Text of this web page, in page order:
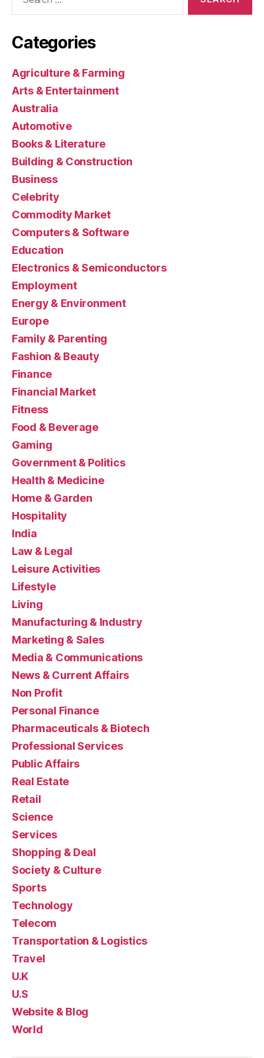
Categories
Agriculture & Farming
Arts & Entertainment
Australia
Automotive
Books & Literature
Building & Construction
Business
Celebrity
Commodity Market
Computers & Software
Education
Electronics & Semiconductors
Employment
Energy & Environment
Europe
Family & Parenting
Fashion & Beauty
Finance
Financial Market
Fitness
Food & Beverage
Gaming
Government & Politics
Health & Medicine
Home & Garden
Hospitality
India
Law & Legal
Leisure Activities
Lifestyle
Living
Manufacturing & Industry
Marketing & Sales
Media & Communications
News & Current Affairs
Non Profit
Personal Finance
Pharmaceuticals & Biotech
Professional Services
Public Affairs
Real Estate
Retail
Science
Services
Shopping & Deal
Society & Culture
Sports
Technology
Telecom
Transportation & Logistics
Travel
U.K
U.S
Website & Blog
World